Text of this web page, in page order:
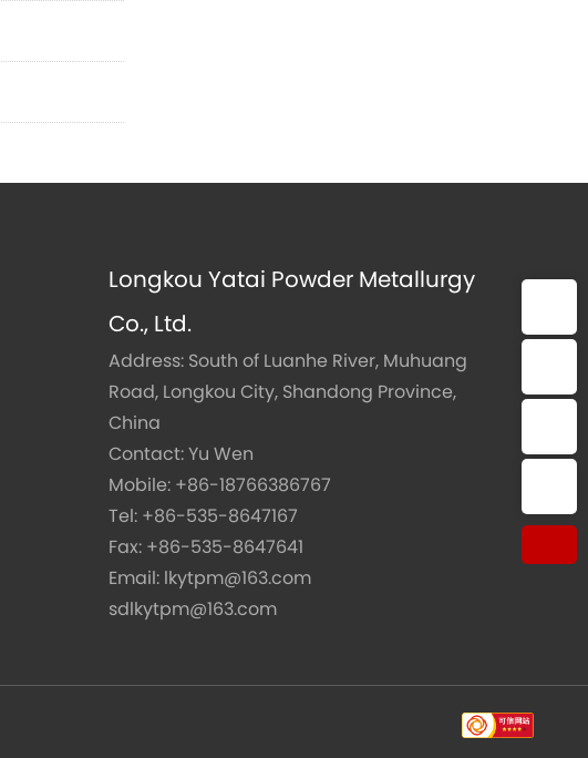
Longkou Yatai Powder Metallurgy
Co., Ltd.
Address: South of Luanhe River, Muhuang
Road, Longkou City, Shandong Province,
China
Contact: Yu Wen
Mobile: +86-18766386767
Tel: +86-535-8647167
Fax: +86-535-8647641
Email: lkytpm@163.com
sdlkytpm@163.com
E-mail：sdlkytpm@163.com
Tel:：+86-535-8647167